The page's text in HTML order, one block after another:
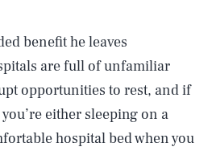
benefit he leaves
are full of unfamiliar
opportunities to rest, and if
either sleeping on a
hospital bed when you